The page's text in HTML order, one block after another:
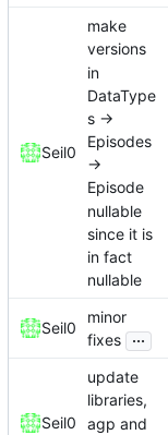
Seil0
make
versions
in
DataType
s ->
Episodes
->
Episode
nullable
since it is
in fact
nullable
Seil0
minor
fixes ...
Seil0
update
libraries,
agp and